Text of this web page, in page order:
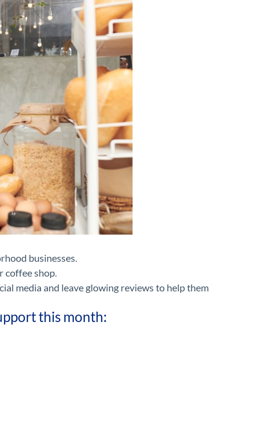
businesses.
coffee shop.
media and leave glowing reviews to help them
this month: